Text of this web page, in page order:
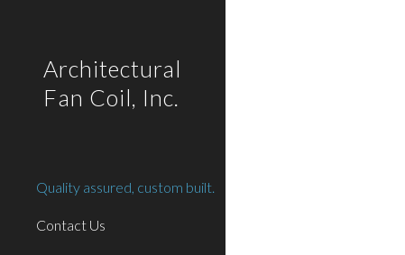
Architectural
Fan Coil, Inc.
Quality assured, custom built.
Contact Us